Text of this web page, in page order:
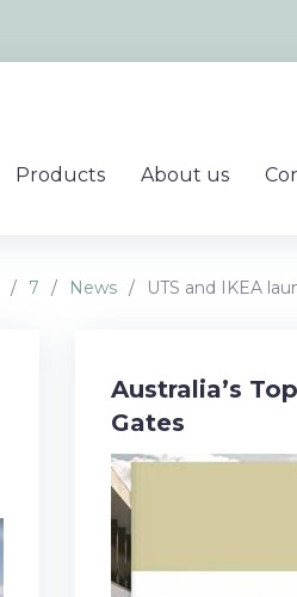
Products About us
/ 7 / News / UTS and IKEA
Australia’s
Gates